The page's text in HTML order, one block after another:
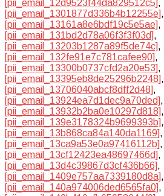
[pii_email_12d9523f44da829512c5],
[pii_email_1301877d336b4b12255e],
[pii_email_13161a8e6bdf19c5e5ae],
[pii_email_131bd2d78a06f3f3f03d],
[pii_email_13203b1287a89f5de74c],
[pii_email_132fe91e7c781cafee90],
[pii_email_13300b0737cfd2a20e53],
[pii_email_13395eb8de25296b2248],
[pii_email_13706040abcf8dff2d48],
[pii_email_13924ea7d1dec9a70ded],
[pii_email_13932b2ba0e10297d818],
[pii_email_139e3178324b9699393b],
[pii_email_13b868ca84a140da1169],
[pii_email_13ca9a53e0a97416112b],
[pii_email_13cf12423ea48697466d],
[pii_email_13d4c39867d3cf436b66],
[pii_email_1409e757aa7339180d8a],
[pii_email_140a974006ded6565fa0],